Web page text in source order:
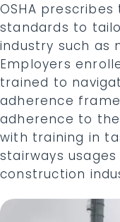
OSHA
standards to
industry such as
Employers
trained to
adherence
adherence to
with training in
stairways
construction